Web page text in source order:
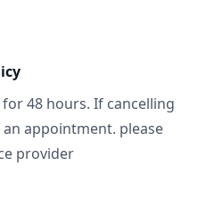
48 hours. If cancelling
appointment. please
provider